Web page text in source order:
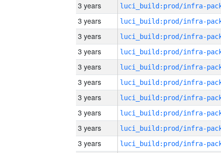
3 years
3 years
3 years
3 years
3 years
3 years
3 years
3 years
3 years
3 years